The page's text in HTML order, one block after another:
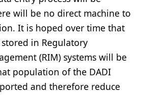
will be no direct machine to
It is hoped over time that
in Regulatory
(RIM) systems will be
population of the DADI
and therefore reduce